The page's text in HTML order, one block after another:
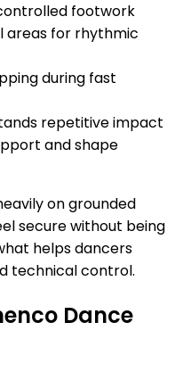
footwork
areas for rhythmic
during fast
repetitive impact
and shape
on grounded
secure without being
helps dancers
technical control.
Dance